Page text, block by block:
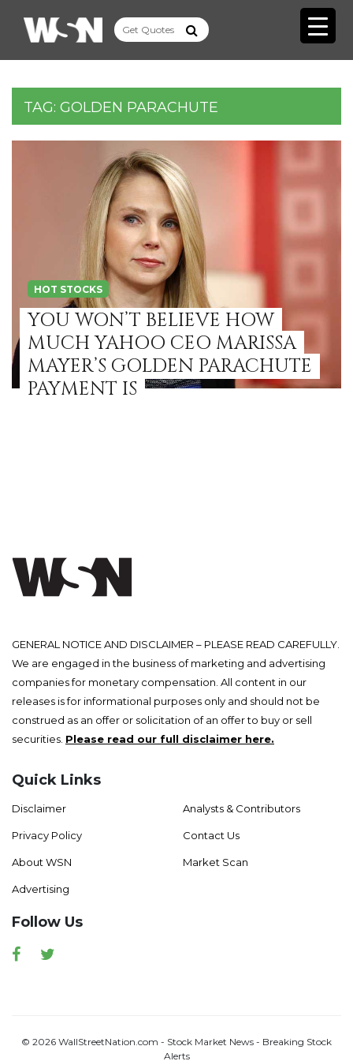
TAG: GOLDEN PARACHUTE
HOT STOCKS
YOU WON’T BELIEVE HOW
MUCH YAHOO CEO MARISSA
MAYER’S GOLDEN PARACHUTE
PAYMENT IS
GENERAL NOTICE AND DISCLAIMER – PLEASE READ CAREFULLY.
We are engaged in the business of marketing and advertising
companies for monetary compensation. All content in our
releases is for informational purposes only and should not be
construed as an offer or solicitation of an offer to buy or sell
securities. Please read our full disclaimer here.
Quick Links
Disclaimer
Privacy Policy
About WSN
Advertising
Analysts & Contributors
Contact Us
Market Scan
Follow Us
Facebook
© 2026 WallStreetNation.com - Stock Market News - Breaking Stock
Alerts